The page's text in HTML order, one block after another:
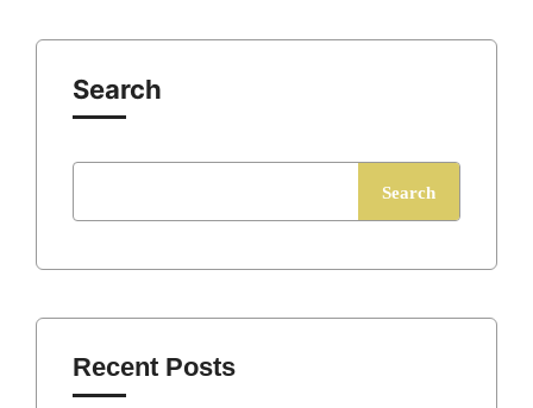
Search
Search
Recent Posts